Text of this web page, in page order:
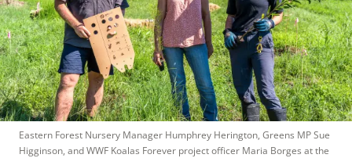
Eastern Forest Nursery Manager Humphrey Herington, Greens MP Sue
Higginson, and WWF Koalas Forever project officer Maria Borges at the